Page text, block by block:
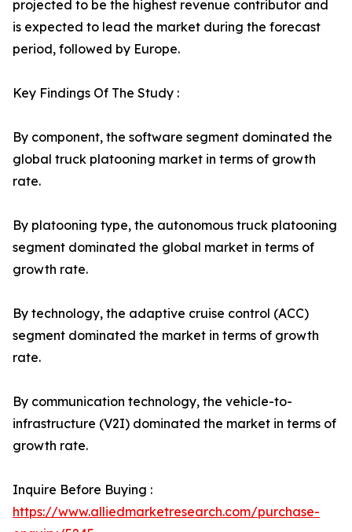
projected to be the highest revenue contributor and
is expected to lead the market during the forecast
period, followed by Europe.
Key Findings Of The Study :
By component, the software segment dominated the
global truck platooning market in terms of growth
rate.
By platooning type, the autonomous truck platooning
segment dominated the global market in terms of
growth rate.
By technology, the adaptive cruise control (ACC)
segment dominated the market in terms of growth
rate.
By communication technology, the vehicle-to-
infrastructure (V2I) dominated the market in terms of
growth rate.
Inquire Before Buying :
https://www.alliedmarketresearch.com/purchase-